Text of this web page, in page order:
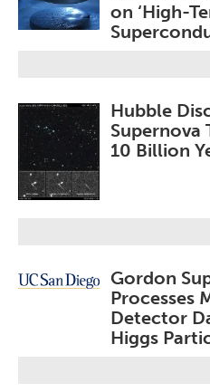
on ‘High-
Hubble
Supernova
10 Billion
Gordon
Processes
Detector
Higgs